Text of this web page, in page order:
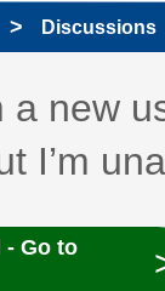
Discussions
a new
I’m
- Go to